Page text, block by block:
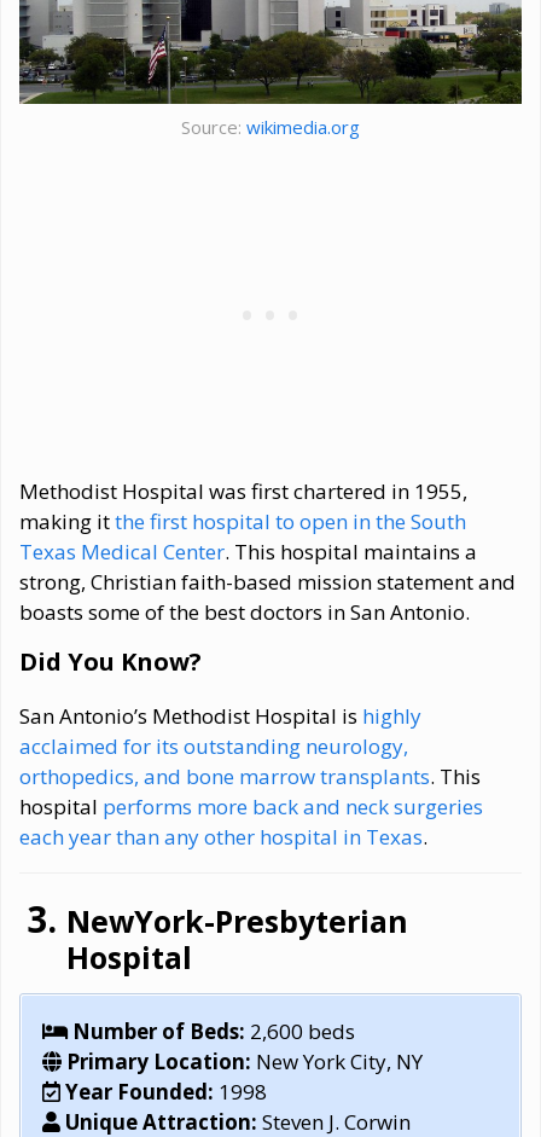
Source: wikimedia.org
Methodist Hospital was first chartered in 1955,
making itthe first hospital to open in the South
Texas Medical Center. This hospital maintains a
strong, Christian faith-based mission statement and
boasts some of the best doctors in San Antonio.
Did You Know?
San Antonio’s Methodist Hospital is highly
acclaimed for its outstanding neurology,
orthopedics, and bone marrow transplants. This
hospital performs more back and neck surgeries
each year than any other hospital in Texas.
NewYork-Presbyterian
Hospital
Number of Beds: 2,600 beds
Primary Location: New York City, NY
Year Founded: 1998
Unique Attraction: Steven J. Corwin